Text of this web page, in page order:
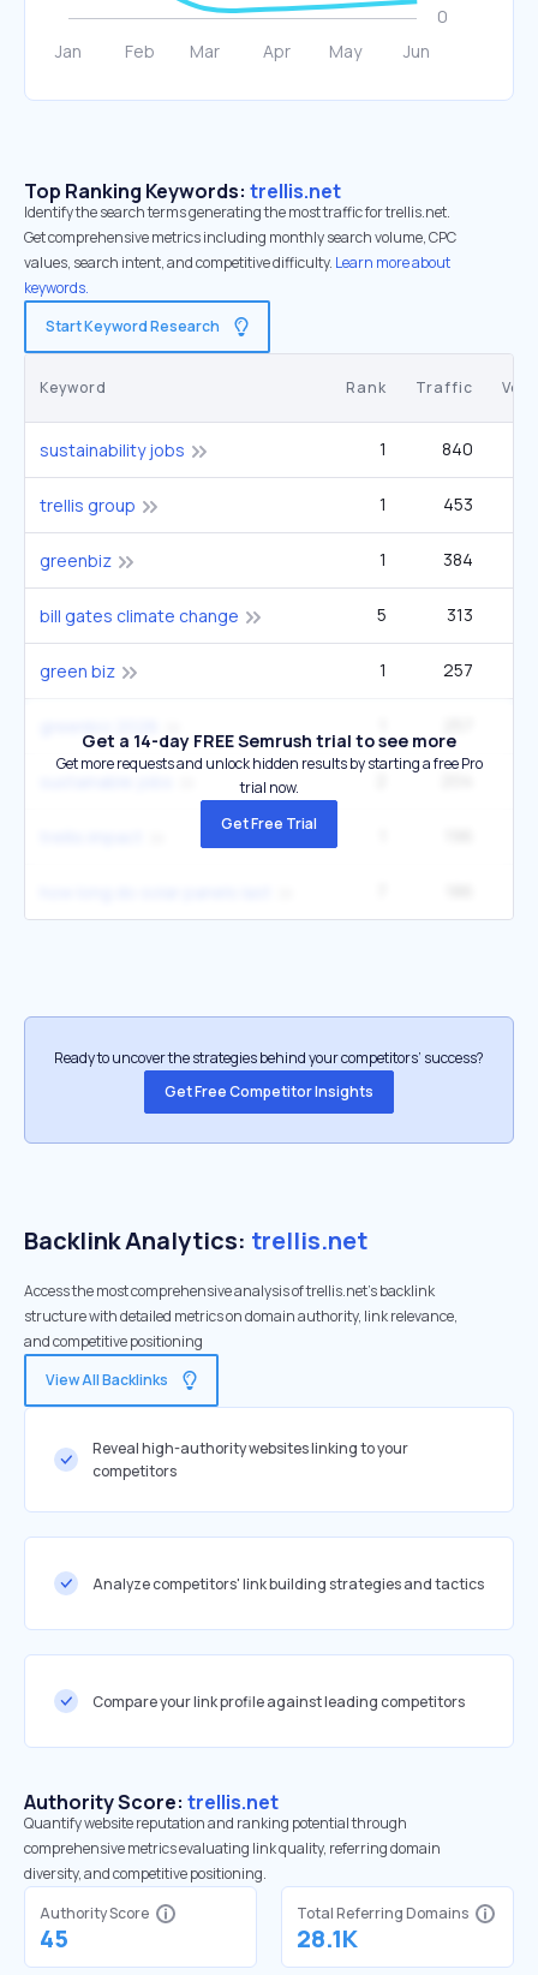
Top Ranking Keywords: trellis.net
Identify the search terms generating the most traffic for trellis.net.
Get comprehensive metrics including monthly search volume, CPC
values, search intent, and competitive difficulty. Learn more about
keywords.
Start Keyword Research
Keyword Rank Traffic
sustainability jobs 1 840
trellis group 1 453
greenbiz 1 384
bill gates climate change 5 313
green biz 1 257
Get a 14-day FREE Semrush trial to see more
Get more requests and unlock hidden results by starting a free Pro
trial now.
Get Free Trial
Ready to uncover the strategies behind your competitors’ success?
Get Free Competitor Insights
Backlink Analytics: trellis.net
Access the most comprehensive analysis of trellis.net's backlink
structure with detailed metrics on domain authority, link relevance,
and competitive positioning
View All Backlinks
Reveal high-authority websites linking to your
competitors
Analyze competitors' link building strategies and tactics
Compare your link profile against leading competitors
Authority Score: trellis.net
Quantify website reputation and ranking potential through
comprehensive metrics evaluating link quality, referring domain
diversity, and competitive positioning.
Authority Score
45
Total Referring Domains
28.1K